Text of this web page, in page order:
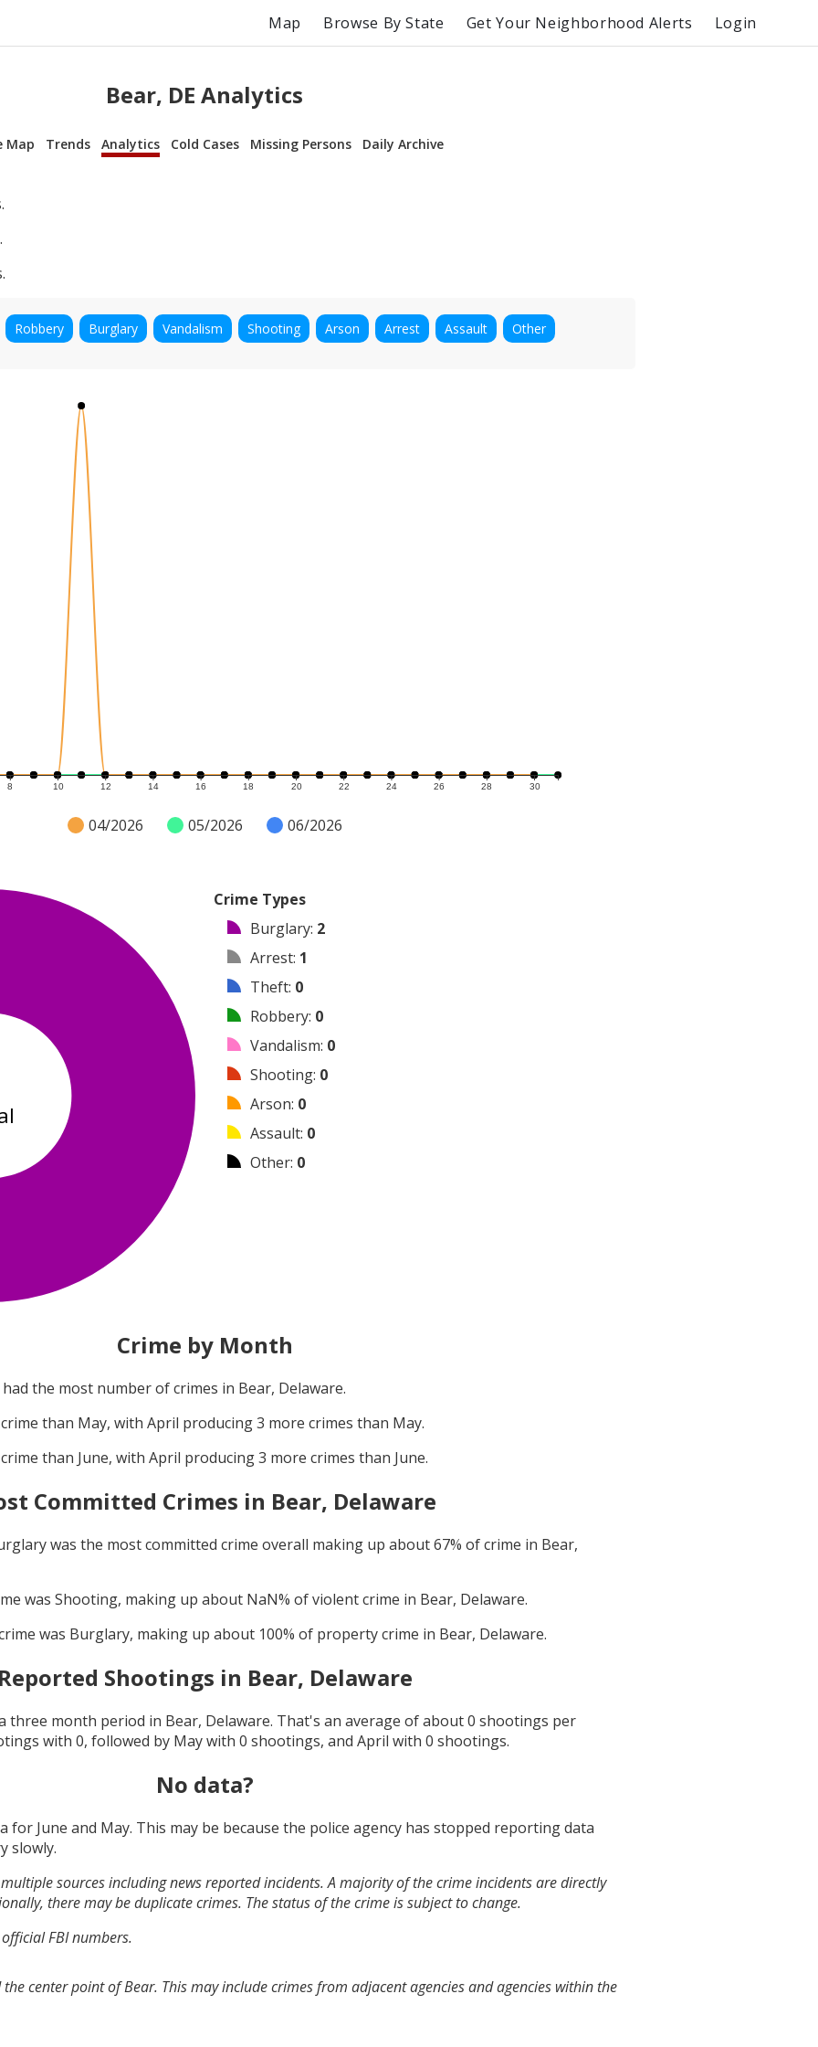
Map Browse By State Get Your Neighborhood Alerts Login
Bear, DE Analytics
Map Trends Analytics Cold Cases Missing Persons Daily Archive
Robbery Burglary Vandalism Shooting Arson Arrest Assault Other
8 10 12 14 16 18 20 22 24 26 28 30
04/2026 05/2026 06/2026
Crime Types
Burglary: 2
Arrest: 1
Theft: 0
Robbery: 0
Vandalism: 0
Shooting: 0
Arson: 0
Assault: 0
Other: 0
Crime by Month
had the most number of crimes in Bear, Delaware.
than May, with April producing3 more crimes than May.
than June, with April producing3 more crimes than June.
Committed Crimes in Bear, Delaware
was the most committed crime overall making up about67% of crime in Bear,
was Shooting, making up about NaN% of violent crime in Bear, Delaware.
was Burglary, making up about 100% of property crime in Bear, Delaware.
Shootings in Bear, Delaware
three month period in Bear, Delaware. That's an average of about0 shootings per
with 0, followed by Maywith 0 shootings, and April with 0 shootings.
No data?
for June and May. This may be because the police agency has stopped reporting data
slowly.
sources including news reported incidents. A majority of the crime incidents are directly
there may be duplicate crimes. The status of the crime is subject to change.
FBI numbers.
center point of Bear. This may include crimes from adjacent agencies and agencies within the